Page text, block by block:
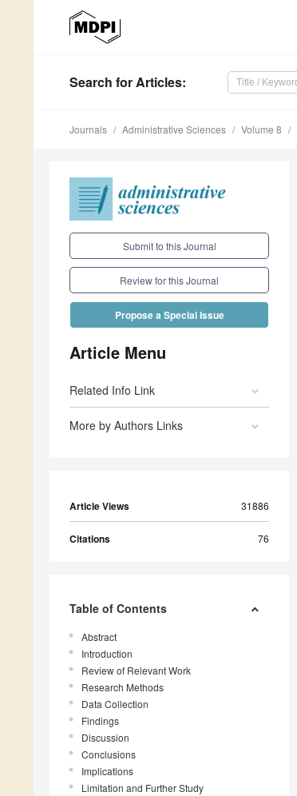
Search for Articles:
Journals Administrative Sciences Volume 8
Submit to this Journal
Review for this Journal
Propose a Special Issue
Article Menu
Related Info Link
More by Authors Links
Article Views 31886
Citations 76
Table of Contents
Abstract
Introduction
Review of Relevant Work
Research Methods
Data Collection
Findings
Discussion
Conclusions
Implications
Limitation and Further Study